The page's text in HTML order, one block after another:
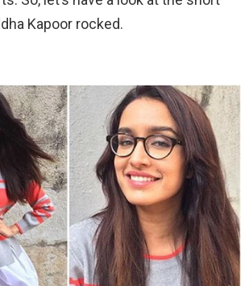
Kapoor rocked.